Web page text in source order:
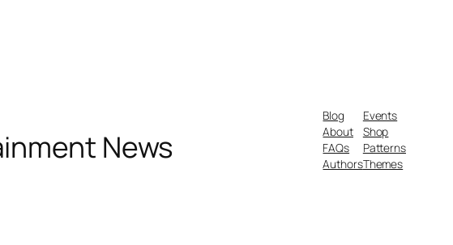
News
Blog
About
FAQs
Authors
Events
Shop
Patterns
Themes